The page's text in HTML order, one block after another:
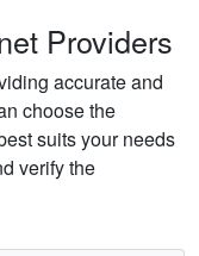
Providers
accurate and
choose the
suits your needs
verify the